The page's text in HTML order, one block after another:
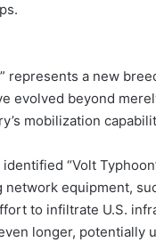
represents a new
evolved beyond
mobilization
“Volt
network equipment,
to infiltrate U.S.
longer, potentially